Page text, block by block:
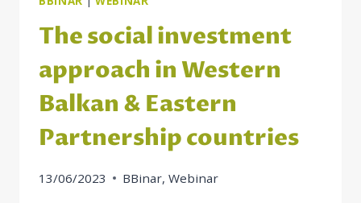
The social investment
approach in Western
Balkan & Eastern
Partnership countries
13/06/2023 BBinar, Webinar